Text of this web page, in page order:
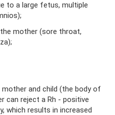
to a large fetus, multiple
mother (sore throat,
and child (the body of
can reject a Rh - positive
which results in increased